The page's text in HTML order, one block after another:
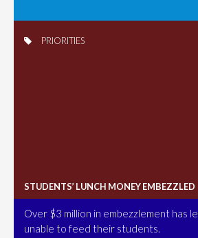
PRIORITIES
STUDENTS’ LUNCH MONEY EMBEZZLED
Over $3 million in embezzlement has
unable to feed their students.